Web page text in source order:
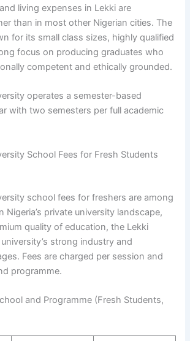
living expenses in Lekki are
than in most other Nigerian cities. The
for its small class sizes, highly qualified
focus on producing graduates who
competent and ethically grounded.
operates a semester-based
with two semesters per full academic
School Fees for Fresh Students
school fees for freshers are among
Nigeria’s private university landscape,
quality of education, the Lekki
strong industry and
Fees are charged per session and
programme.
and Programme (Fresh Students,